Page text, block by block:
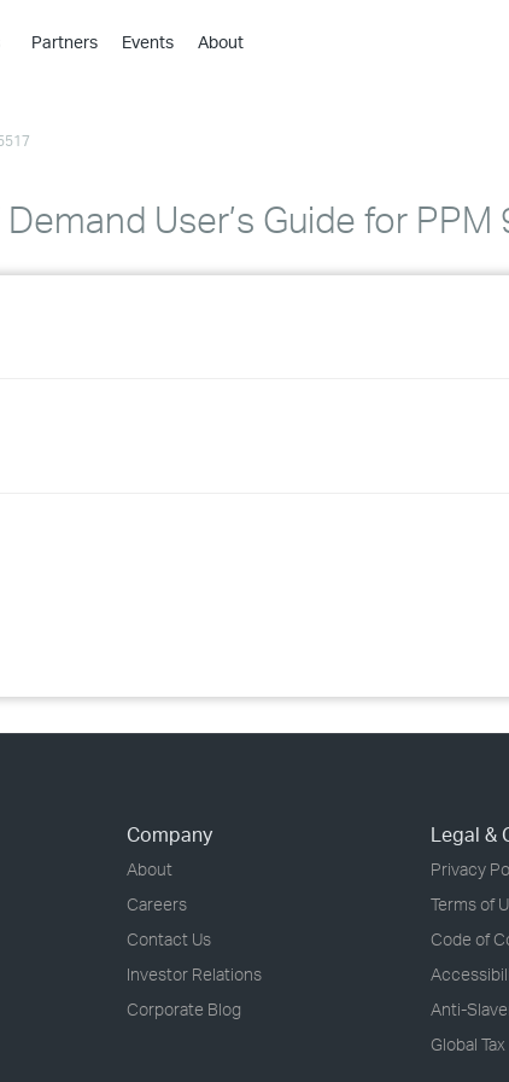
›
›
Partners Events About
User’s Guide for PPM
Company
About
Careers
Contact Us
Investor Relations
Corporate Blog
Legal &
Privacy
Terms of
Code of
Anti-
Global